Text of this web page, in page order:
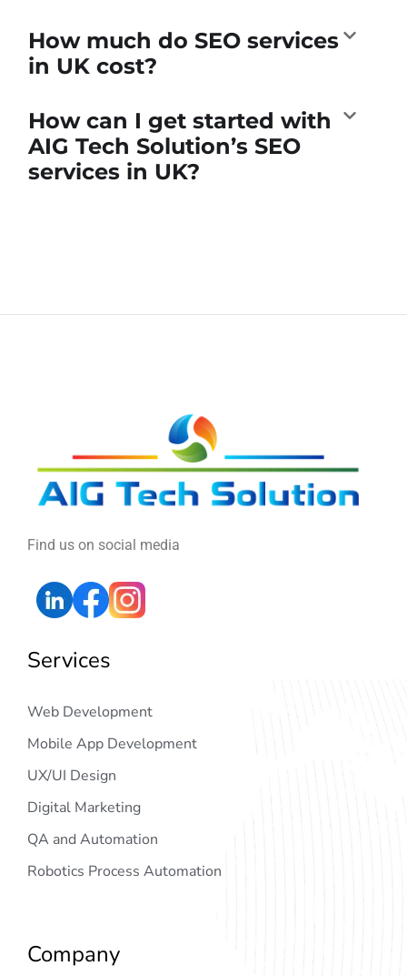
How much do SEO services
in UK cost?
How can I get started with
AIG Tech Solution’s SEO
services in UK?
Find us on social media
Services
Web Development
Mobile App Development
UX/UI Design
Digital Marketing
QA and Automation
Robotics Process Automation
Company